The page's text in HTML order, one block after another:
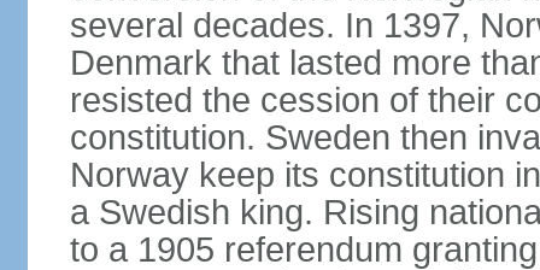
several decades. In 1397,
Denmark that lasted more
resisted the cession of their
constitution. Sweden then
Norway keep its constitution
a Swedish king. Rising
to a 1905 referendum